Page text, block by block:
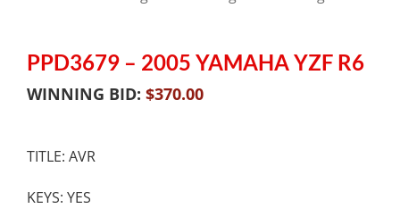
PPD3679 – 2005 YAMAHA YZF R6
WINNING BID: $370.00
TITLE: AVR
KEYS: YES